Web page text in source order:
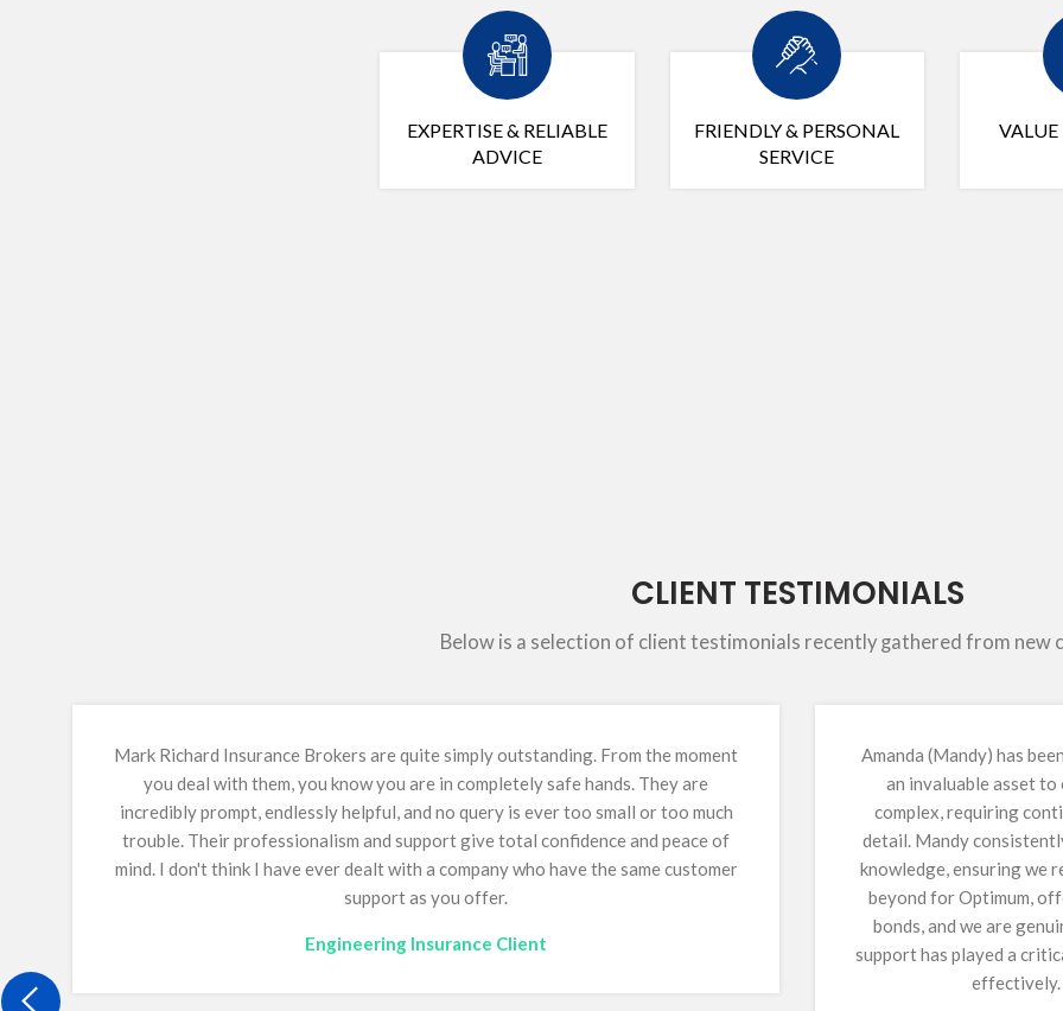
EXPERTISE & RELIABLE
ADVICE
FRIENDLY & PERSONAL
SERVICE
CLIENT TESTIMONIALS
Below is a selection of client testimonials recently gathered from new
Mark Richard Insurance Brokers are quite simply outstanding. From the moment
you deal with them, you know you are in completely safe hands. They are
incredibly prompt, endlessly helpful, and no query is ever too small or too much
trouble. Their professionalism and support give total confidence and peace of
mind. I don't think I have ever dealt with a company who have the same customer
support as you offer.
Engineering Insurance Client
Amanda (Mandy) has
an invaluable asset
complex, requiring
detail. Mandy
knowledge, ensuring we
beyond for Optimum,
bonds, and we are
support has played a
effectively.